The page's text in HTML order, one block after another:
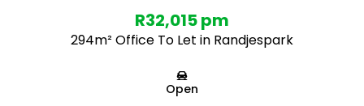
R32,015 pm
294m² Office To Let in Randjespark
Open